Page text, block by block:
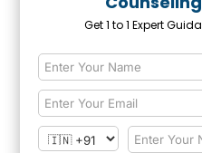
Get 1 to 1 Expert